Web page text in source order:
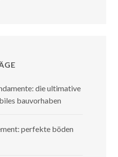
die ultimative
bauvorhaben
perfekte böden